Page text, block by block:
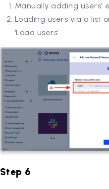
Manually adding users'
Loading users via a list
‘Load users’.
Step 6